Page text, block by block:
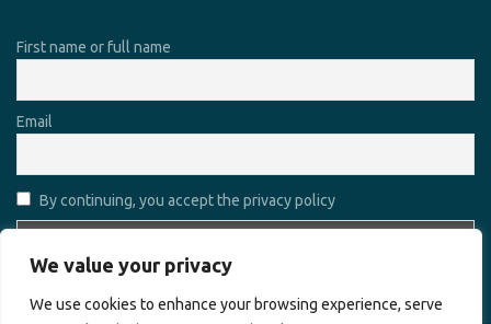
We value your privacy
We use cookies to enhance your browsing experience, serve
First name or full name
Email
By continuing, you accept the privacy policy